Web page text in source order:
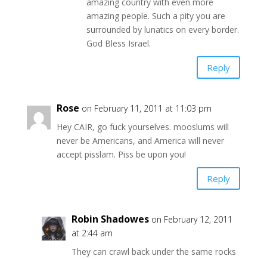
amazing country with even more
amazing people. Such a pity you are
surrounded by lunatics on every border.
God Bless Israel.
Reply
Rose on February 11, 2011 at 11:03 pm
Hey CAIR, go fuck yourselves. mooslums will
never be Americans, and America will never
accept pisslam. Piss be upon you!
Reply
Robin Shadowes on February 12, 2011
at 2:44 am
They can crawl back under the same rocks